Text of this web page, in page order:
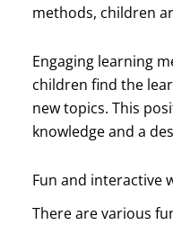
methods, children
Engaging learning
children find the
new topics. This
knowledge and a
Fun and interactive
There are various